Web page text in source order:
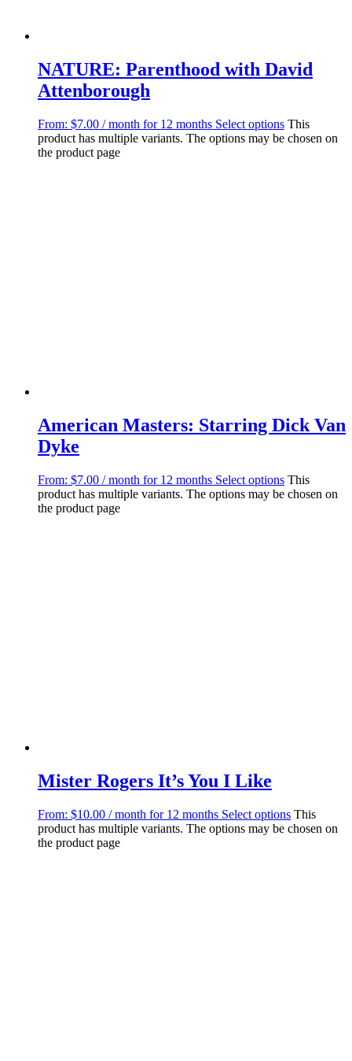
NATURE: Parenthood with David
Attenborough
From: $7.00 / month for 12 months Select options This
product has multiple variants. The options may be chosen on
the product page
American Masters: Starring Dick Van
Dyke
From: $7.00 / month for 12 months Select options This
product has multiple variants. The options may be chosen on
the product page
Mister Rogers It’s You I Like
From: $10.00 / month for 12 months Select options This
product has multiple variants. The options may be chosen on
the product page